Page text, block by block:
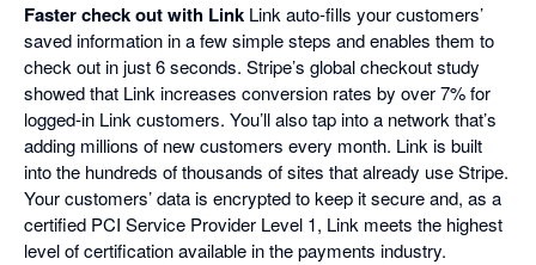
Faster check out with Link Link auto-fills your customers’
saved information in a few simple steps and enables them to
check out in just 6 seconds. Stripe’s global checkout study
showed that Link increases conversion rates by over 7% for
logged-in Link customers. You’ll also tap into a network that’s
adding millions of new customers every month. Link is built
into the hundreds of thousands of sites that already use Stripe.
Your customers’ data is encrypted to keep it secure and, as a
certified PCI Service Provider Level 1, Link meets the highest
level of certification available in the payments industry.